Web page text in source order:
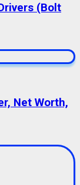
(Bolt
Net Worth,